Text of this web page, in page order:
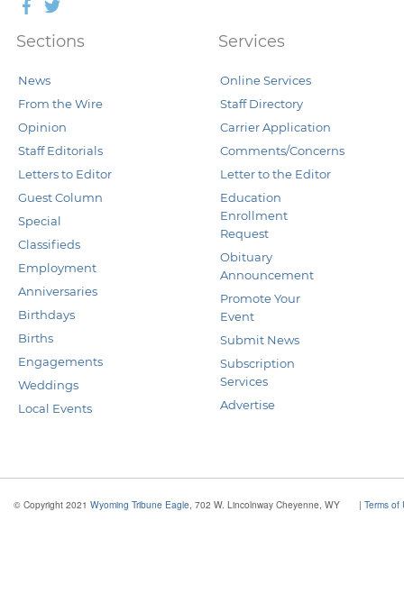
Facebook
Twitter
Sections
News
From the Wire
Opinion
Staff Editorials
Letters to Editor
Guest Column
Special
Classifieds
Employment
Anniversaries
Birthdays
Births
Engagements
Weddings
Local Events
Services
Online Services
Staff Directory
Carrier Application
Comments/Concerns
Letter to the Editor
Education
Enrollment
Request
Obituary
Announcement
Promote Your
Event
Submit News
Subscription
Services
Advertise
© Copyright 2021 Wyoming Tribune Eagle , 702 W. Lincolnway Cheyenne, WY | Terms of